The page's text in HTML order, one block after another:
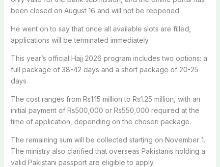
been closed on August 16 and will not be reopened.
He went on to say that once all available slots are filled,
applications will be terminated immediately.
This year’s official Hajj 2026 program includes two options: a
full package of 38-42 days and a short package of 20-25
days.
The cost ranges from Rs1.15 million to Rs1.25 million, with an
initial payment of Rs500,000 or Rs550,000 required at the
time of application, depending on the chosen package.
The remaining sum will be collected starting on November 1.
The ministry also clarified that overseas Pakistanis holding a
valid Pakistani passport are eligible to apply.